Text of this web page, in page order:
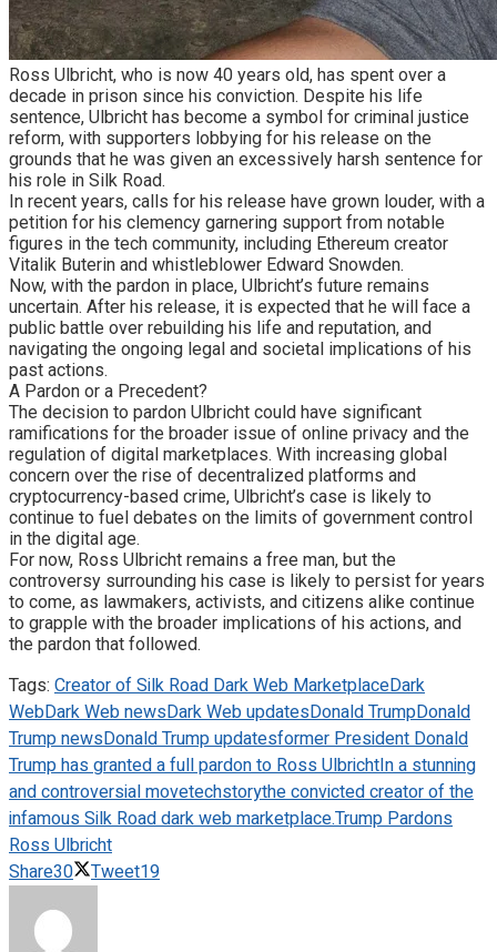
Ross Ulbricht, who is now 40 years old, has spent over a
decade in prison since his conviction. Despite his life
sentence, Ulbricht has become a symbol for criminal justice
reform, with supporters lobbying for his release on the
grounds that he was given an excessively harsh sentence for
his role in Silk Road.
In recent years, calls for his release have grown louder, with a
petition for his clemency garnering support from notable
figures in the tech community, including Ethereum creator
Vitalik Buterin and whistleblower Edward Snowden.
Now, with the pardon in place, Ulbricht’s future remains
uncertain. After his release, it is expected that he will face a
public battle over rebuilding his life and reputation, and
navigating the ongoing legal and societal implications of his
past actions.
A Pardon or a Precedent?
The decision to pardon Ulbricht could have significant
ramifications for the broader issue of online privacy and the
regulation of digital marketplaces. With increasing global
concern over the rise of decentralized platforms and
cryptocurrency-based crime, Ulbricht’s case is likely to
continue to fuel debates on the limits of government control
in the digital age.
For now, Ross Ulbricht remains a free man, but the
controversy surrounding his case is likely to persist for years
to come, as lawmakers, activists, and citizens alike continue
to grapple with the broader implications of his actions, and
the pardon that followed.
Tags: Creator of Silk Road Dark Web MarketplaceDark
WebDark Web newsDark Web updatesDonald TrumpDonald
Trump newsDonald Trump updatesformer President Donald
Trump has granted a full pardon to Ross UlbrichtIn a stunning
and controversial movetechstorythe convicted creator of the
infamous Silk Road dark web marketplace.Trump Pardons
Ross Ulbricht
Share30 Tweet19